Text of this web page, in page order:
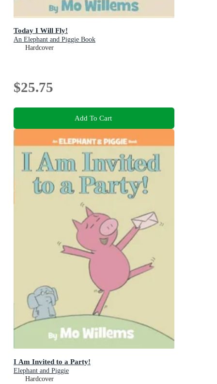
Today I Will Fly!
An Elephant and Piggie Book
Hardcover
$25.75
Add To Cart
I Am Invited to a Party!
Elephant and Piggie
Hardcover